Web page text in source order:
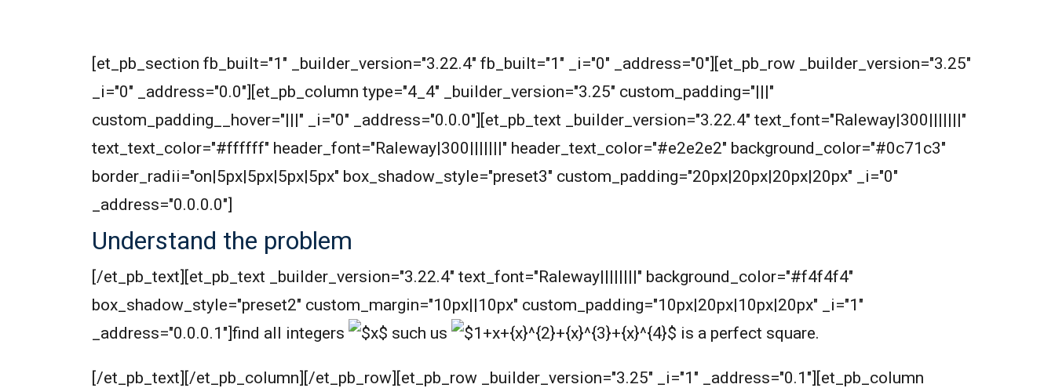
[et_pb_section fb_built="1" _builder_version="3.22.4" fb_built="1" _i="0" _address="0"][et_pb_row _builder_version="3.25"
_i="0" _address="0.0"][et_pb_column type="4_4" _builder_version="3.25" custom_padding="|||"
custom_padding__hover="|||" _i="0" _address="0.0.0"][et_pb_text _builder_version="3.22.4" text_font="Raleway|300|||||||"
text_text_color="#ffffff" header_font="Raleway|300|||||||" header_text_color="#e2e2e2" background_color="#0c71c3"
border_radii="on|5px|5px|5px|5px" box_shadow_style="preset3" custom_padding="20px|20px|20px|20px" _i="0"
_address="0.0.0.0"]
Understand the problem
[/et_pb_text][et_pb_text _builder_version="3.22.4" text_font="Raleway||||||||" background_color="#f4f4f4"
box_shadow_style="preset2" custom_margin="10px||10px" custom_padding="10px|20px|10px|20px" _i="1"
_address="0.0.0.1"]find all integers such us is a perfect square.
[/et_pb_text][/et_pb_column][/et_pb_row][et_pb_row _builder_version="3.25" _i="1" _address="0.1"][et_pb_column